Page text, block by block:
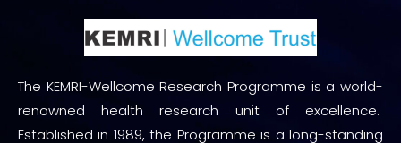
The KEMRI-Wellcome Research Programme is a world-
renowned health research unit of excellence.
Established in 1989, the Programme is a long-standing